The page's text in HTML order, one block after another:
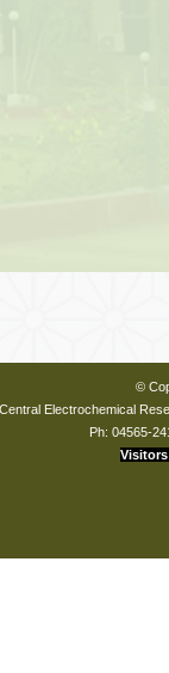
©
Central Electrochemical
Ph: 04565-
Visitors